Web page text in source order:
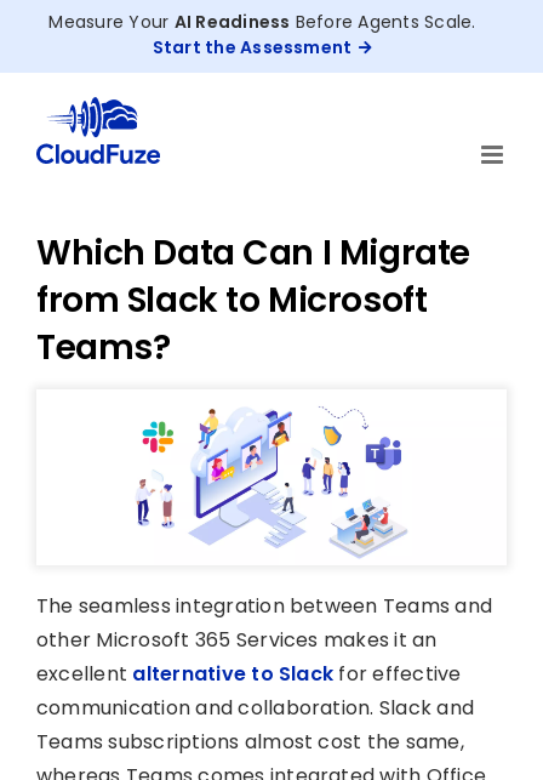
Measure Your AI Readiness Before Agents Scale.
Start the Assessment
Which Data Can I Migrate
from Slack to Microsoft
Teams?
The seamless integration between Teams and
other Microsoft 365 Services makes it an
excellent alternative to Slack for effective
communication and collaboration. Slack and
Teams subscriptions almost cost the same,